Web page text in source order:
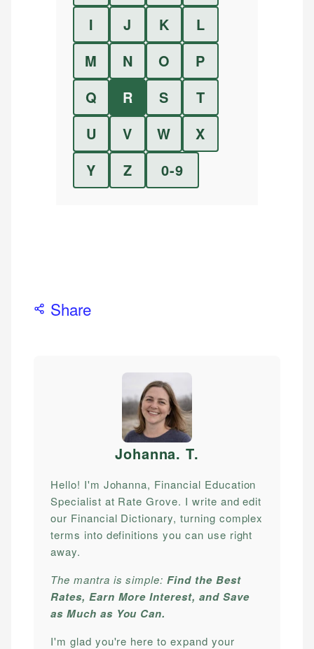
I
J K
L
M
N O
P
Q
R S
T
U
V W
X
Y
Z 0-9
Share
Johanna. T.
Hello! I'm Johanna, Financial Education
Specialist at Rate Grove. I write and edit
our Financial Dictionary, turning complex
terms into definitions you can use right
away.
The mantra is simple:Find the Best
Rates, Earn More Interest, and Save
as Much as You Can.
I'm glad you're here to expand your